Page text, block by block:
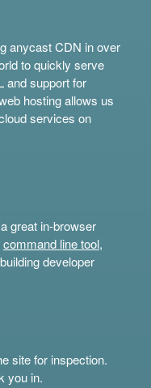
anycast CDN in over
to quickly serve
and support for
hosting allows us
services on
great in-browser
command line tool,
developer
site for inspection.
you in.